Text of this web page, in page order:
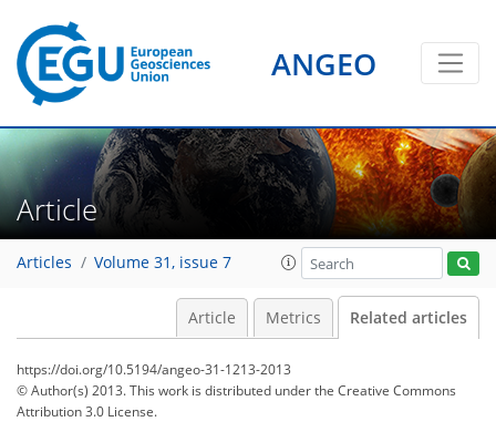
ANGEO
Article
Articles Volume 31, issue 7
Article Metrics Related articles
https://doi.org/10.5194/angeo-31-1213-2013
© Author(s) 2013. This work is distributed underthe Creative Commons
Attribution 3.0 License.